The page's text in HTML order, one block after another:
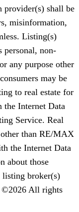
shall be
misinformation,
Listing(s)
personal, non-
any purpose other
may be
to real estate for
the Internet Data
Service. Real
than RE/MAX
the Internet Data
about those
listing broker(s)
©2026 All rights